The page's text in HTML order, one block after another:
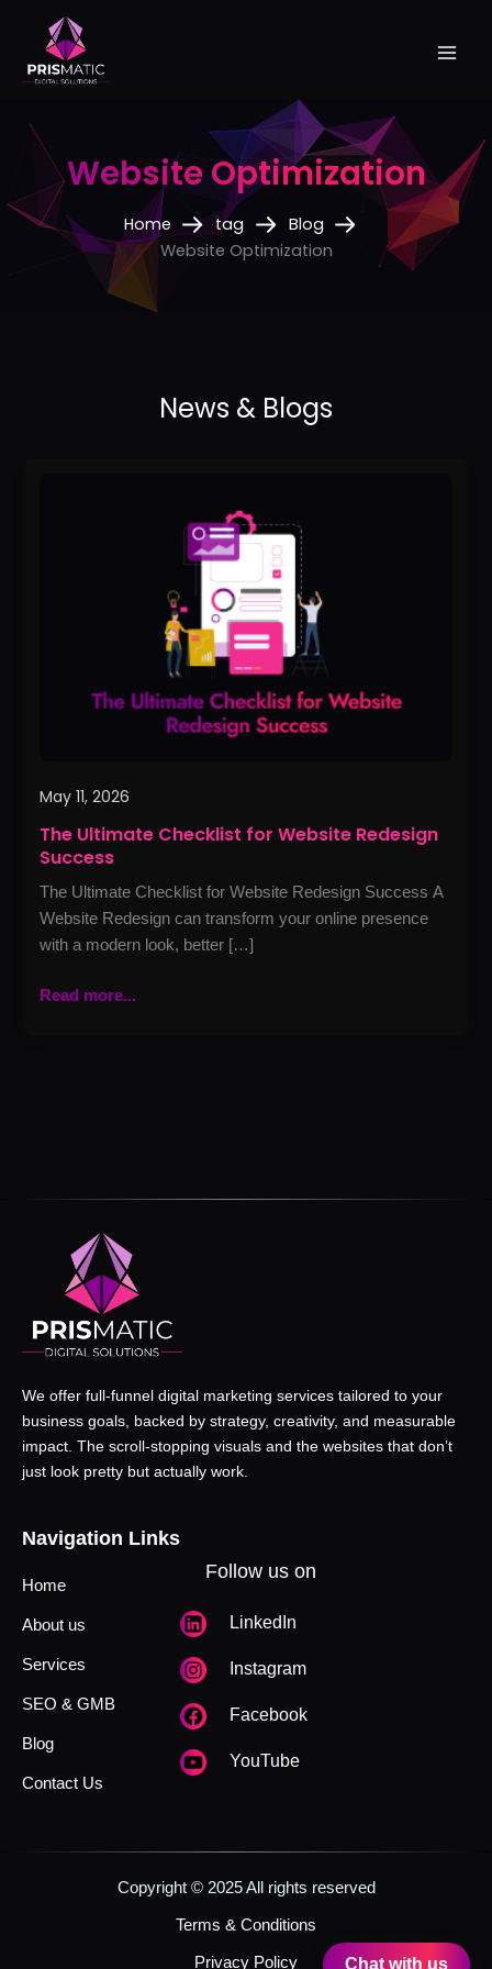
content
Website Optimization
Home tag
Blog
Website Optimization
May 11, 2026
The Ultimate Checklist for Website Redesign
Success
The Ultimate Checklist for Website Redesign Success A
Website Redesign can transform your online presence
with a modern look, better […]
Read more...
We offer full-funnel digital marketing services tailored to your
business goals, backed by strategy, creativity, and measurable
impact. The scroll-stopping visuals and the websites that don’t
just look pretty but actually work.
Navigation Links
Home
About us
Services
SEO & GMB
Blog
Contact Us
Follow us on
LinkedIn
Instagram
Facebook
YouTube
Copyright © 2025 All rights reserved
Terms & Conditions
Privacy Policy Chat with us